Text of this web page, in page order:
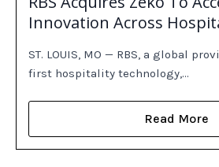
Innovation Across
ST. LOUIS, MO — RBS, a global
first hospitality technology,…
Read More